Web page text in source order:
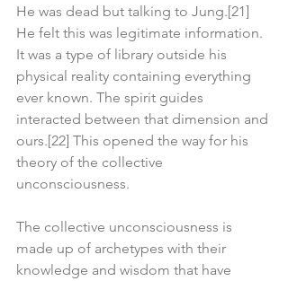
He was dead but talking to Jung.[21]
He felt this was legitimate information.
It was a type of library outside his
physical reality containing everything
ever known. The spirit guides
interacted between that dimension and
ours.[22] This opened the way for his
theory of the collective
unconsciousness.
The collective unconsciousness is
made up of archetypes with their
knowledge and wisdom that have